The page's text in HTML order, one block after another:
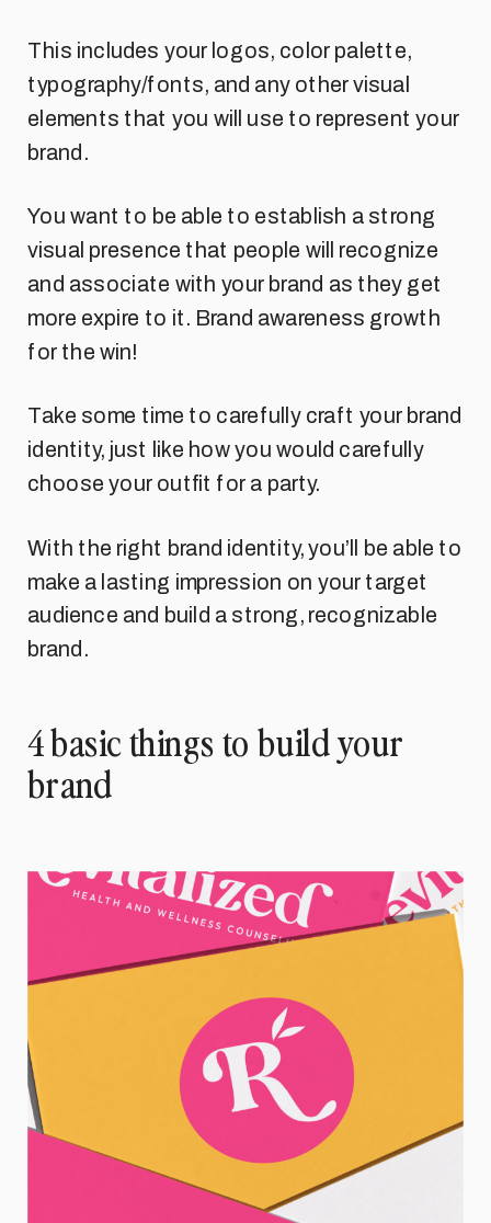
This includes your logos, color palette,
typography/fonts, and any other visual
elements that you will use to represent your
brand.
You want to be able to establish a strong
visual presence that people will recognize
and associate with your brand as they get
more expire to it. Brand awareness growth
for the win!
Take some time to carefully craft your brand
identity, just like how you would carefully
choose your outfit for a party.
With the right brand identity, you’ll be able to
make a lasting impression on your target
audience and build a strong, recognizable
brand.
4 basic things to build your
brand